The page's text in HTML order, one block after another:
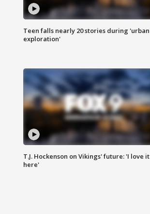
Teen falls nearly 20 stories during 'urban
exploration'
T.J. Hockenson on Vikings' future: 'I love it
here'